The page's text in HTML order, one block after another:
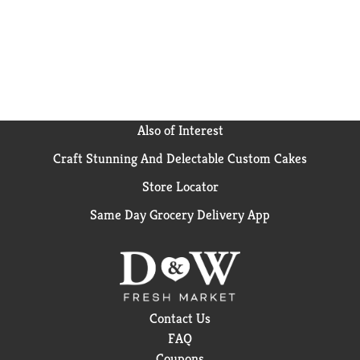
Also of Interest
Craft Stunning And Delectable Custom Cakes
Store Locator
Same Day Grocery Delivery App
Contact Us
FAQ